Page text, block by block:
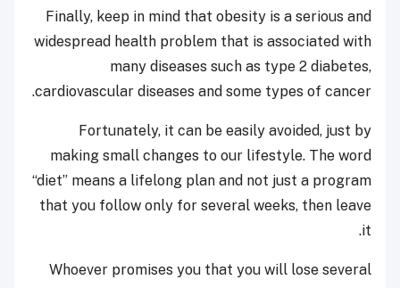
Finally, keep in mind that obesity is a serious and
widespread health problem that is associated with
many diseases such as type 2 diabetes,
cardiovascular diseases and some types of cancer.
Fortunately, it can be easily avoided, just by
making small changes to our lifestyle. The word
“diet” means a lifelong plan and not just a program
that you follow only for several weeks, then leave
it.
Whoever promises you that you will lose several